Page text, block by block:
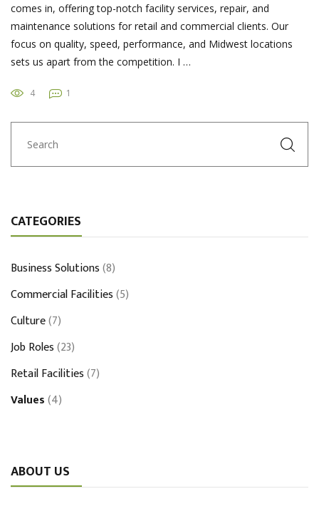
comes in, offering top-notch facility services, repair, and
maintenance solutions for retail and commercial clients. Our
focus on quality, speed, performance, and Midwest locations
sets us apart from the competition. I …
4 1
CATEGORIES
Business Solutions(8)
Commercial Facilities(5)
Culture(7)
Job Roles(23)
Retail Facilities(7)
Values(4)
ABOUT US